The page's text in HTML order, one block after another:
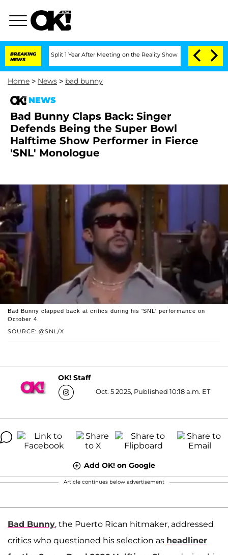
BREAKING
NEWS
Split 1 Year After Meeting on the Reality Show Senate Votes to Hold
Home > News > bad bunny
NEWS
Bad Bunny Claps Back: Singer
Defends Being the Super Bowl
Halftime Show Performer in Fierce
'SNL' Monologue
SOURCE: @SNL/X
Bad Bunny clapped back at critics during his 'SNL' performance on
October 4.
OK! Staff
Oct. 5 2025, Published 10:18 a.m. ET
Add OK! on Google
Article continues below advertisement
Bad Bunny, the Puerto Rican hitmaker, addressed
critics who questioned his selection as headliner